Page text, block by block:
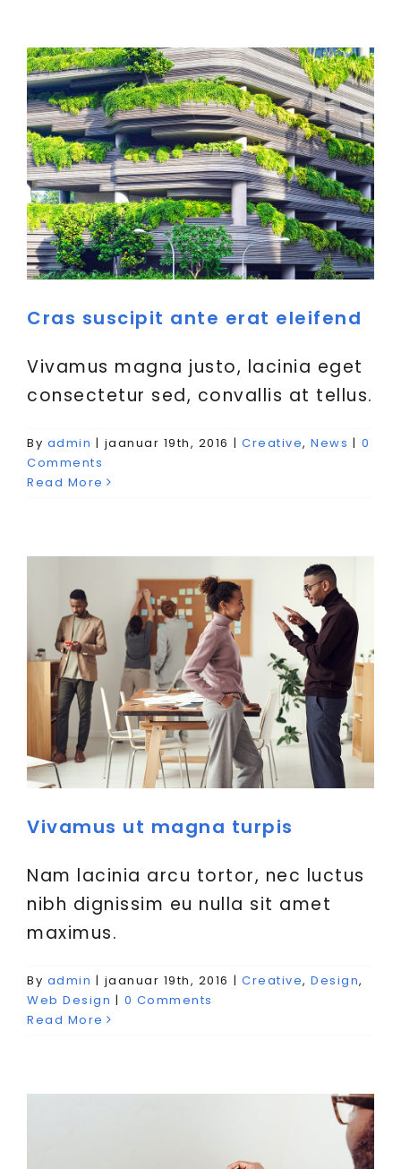
Cras suscipit ante erat eleifend
Vivamus magna justo, lacinia eget
consectetur sed, convallis at tellus.
By admin | jaanuar 19th, 2016 | Creative, News | 0
Comments
Read More
Vivamus ut magna turpis
Vivamus ut magna turpis
Nam lacinia arcu tortor, nec luctus
nibh dignissim eu nulla sit amet
maximus.
By admin | jaanuar 19th, 2016 | Creative, Design,
Web Design | 0 Comments
Read More
Fusce cursus dolor sit amet
Creative News